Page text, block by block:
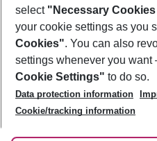
Footer
Footer navigation
About Us
Best Price Guarantee
Change Cookie Settings
Cookie Policy
Facts
Service & Help
Accessible Travel
Check-in
Follow Us
select "Necessary
your cookie settings as you
Cookies". You can also
settings whenever you want
Cookie Settings" to do so.
Data protection information
Cookie/tracking information